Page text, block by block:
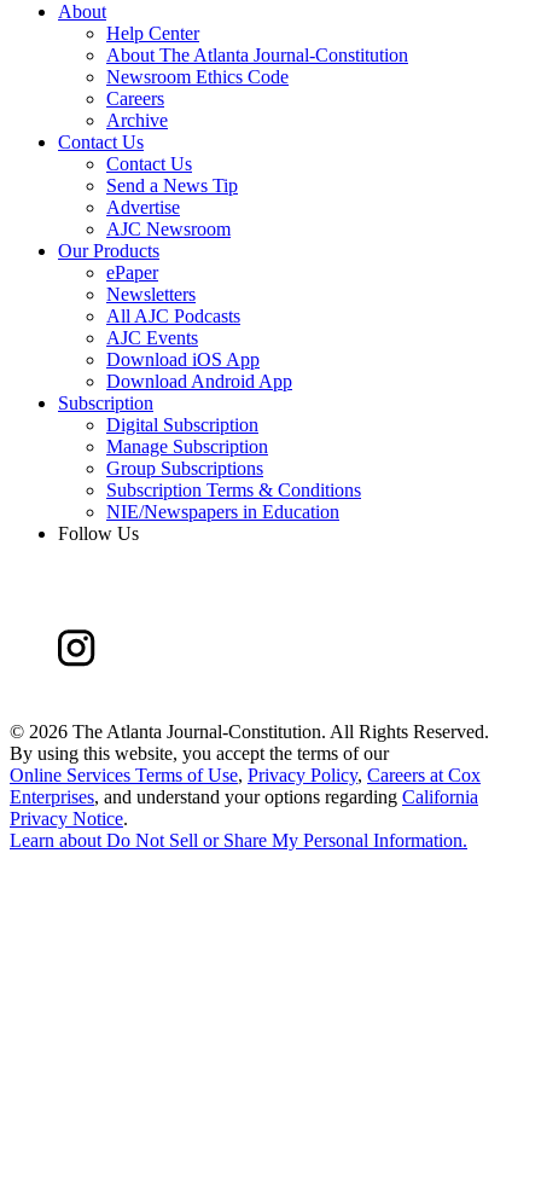
About
Help Center
About The Atlanta Journal-Constitution
Newsroom Ethics Code
Careers
Archive
Contact Us
Contact Us
Send a News Tip
Advertise
AJC Newsroom
Our Products
ePaper
Newsletters
All AJC Podcasts
AJC Events
Download iOS App
Download Android App
Subscription
Digital Subscription
Manage Subscription
Group Subscriptions
Subscription Terms & Conditions
NIE/Newspapers in Education
Follow Us
© 2026 The Atlanta Journal-Constitution. All Rights Reserved.
By using this website, you accept the terms of our
Online Services Terms of Use, Privacy Policy, Careers at Cox
Enterprises, and understand your options regarding California
Privacy Notice.
Learn about Do Not Sell or Share My Personal Information.